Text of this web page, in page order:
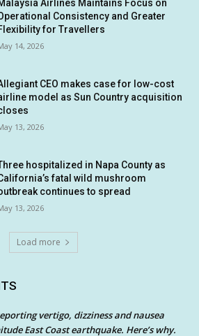
Airlines Maintains Focus on
Consistency and Greater
for Travellers
14, 2026
CEO makes case for low-cost
model as Sun Country acquisition
13, 2026
hospitalized in Napa County as
fatal wild mushroom
continues to spread
13, 2026
Load more
vertigo, dizziness and nausea
East Coast earthquake. Here’s why.